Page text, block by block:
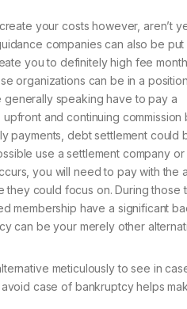
your costs however, aren’t
companies can also be
you to definitely high fee
organizations can be in a
generally speaking have to pay a
and continuing
payments, debt settlement could
use a settlement company
you will need to pay with the
could focus on. During those
membership have a significant
can be your merely other
meticulously to see in
case of bankruptcy helps